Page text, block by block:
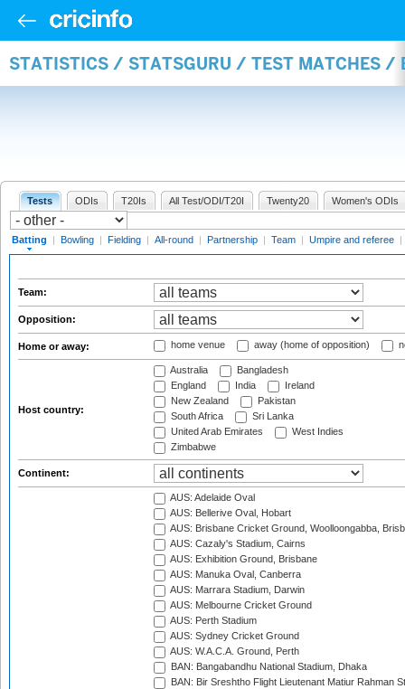
STATISTICS / STATSGURU / TEST MATCHES /
Tests ODIs T20Is All Test/ODI/T20I Twenty20 Women's ODIs
Batting | Bowling | Fielding | All-round | Partnership | Team | Umpire and referee |
Team:
Opposition:
Home or away: home venue away (home of opposition)
Host country:
Australia
Bangladesh
England
India
Ireland
New Zealand
Pakistan
South Africa
Sri Lanka
United Arab Emirates
West Indies
Zimbabwe
Continent:
AUS: Adelaide Oval
AUS: Bellerive Oval, Hobart
AUS: Brisbane Cricket Ground, Woolloongabba,
AUS: Cazaly's Stadium, Cairns
AUS: Exhibition Ground, Brisbane
AUS: Manuka Oval, Canberra
AUS: Marrara Stadium, Darwin
AUS: Melbourne Cricket Ground
AUS: Perth Stadium
AUS: Sydney Cricket Ground
AUS: W.A.C.A. Ground, Perth
BAN: Bangabandhu National Stadium, Dhaka
BAN: Bir Sreshtho Flight Lieutenant Matiur Rahman